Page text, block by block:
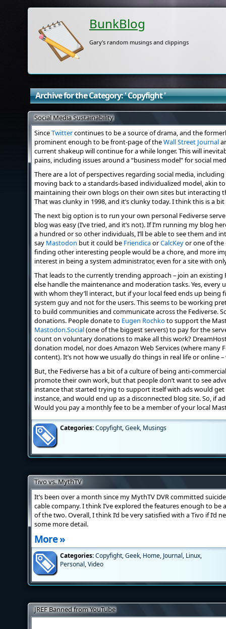
BunkBlog
Gary's random musings and clippings
Archive for the Category: ' Copyfight '
Social Media Sustainability
SinceTwittercontinues to be a source of drama, and the
prominent enough to be front-page of theWall Street Journal
current shakeup will continue for a while longer. This will
pains, including issues around a “business model” for social
There are a lot of perspectives regarding social media,
moving back to a standards-based individualized model, akin
maintaining their own blogs on their own sites but interacting
That was clunky in 1998, and it’s clunky today. I think this is a
The next big option is to run your own personal Fediverse
blog was easy (I’ve tried, and it’s not). If I’m running my blog
a hundred or so other individuals, I’ll be able to see them and
say Mastodon but it could be FriendicaorCalcKeyor one of the
finding other interesting people would be a chore, and more
interest in being a system administrator, even for a site with
That leads to the currently trending approach – join an existing
else handle the maintenance and moderation tasks. Yes, every
with whom they’ll interact, but if your local feed ends up being
system guy and not for the users. This seems to be working
to build communities and communicate across the Fediverse.
donations. People donate to Eugen Rochko to support the
Mastodon.Social(one of the biggest servers) to pay for the
count on voluntary donations to make all this work?
donation model, nor does Amazon Web Services (where many
content). It’s not how we usually do things in real life or online
But, the Fediverse has a bit of a culture of being anti-
promote their own work, but that people don’t want to see
instance that started trying to support itself with ads would
instance, and would end up as a disconnected blog site. So, if
Would you pay a monthly fee to be a member of your local
Categories:Copyfight,Geek, Musings
Tivo vs. MythTV
It’s been over a month since my MythTV DVR committed
cable company. I think I’ve explored the features enough to be
of the two. Overall, I think I’d be very satisfied with a Tivo if I’d
some more detail.
More »
Categories:Copyfight,Geek, Home, Journal, Linux,
Personal,Video
JREF Banned from YouTube